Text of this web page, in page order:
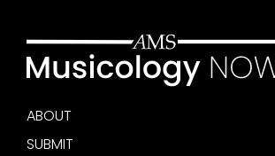
ABOUT
SUBMIT